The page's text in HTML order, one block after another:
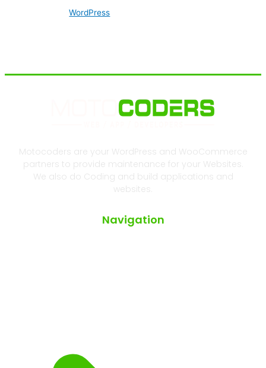
WordPress
Motocoders are your WordPress and WooCommerce
partners to provide maintenance for your Websites.
We also do Coding and build applications and
websites.
Navigation